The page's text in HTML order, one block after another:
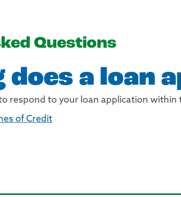
Questions
does a loan
respond to your loan application within
of Credit